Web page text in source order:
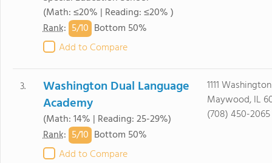
(Math: ≤20% | Reading: ≤20% )
Rank: 5/10 Bottom 50%
Add to Compare
3.
Washington Dual Language
Academy
(Math: 14% | Reading: 25-29%)
Rank: 5/10 Bottom 50%
Add to Compare
1111
Maywood, IL
(708) 450-2065